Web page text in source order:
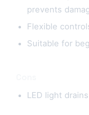
prevents
Flexible
Suitable for
LED light